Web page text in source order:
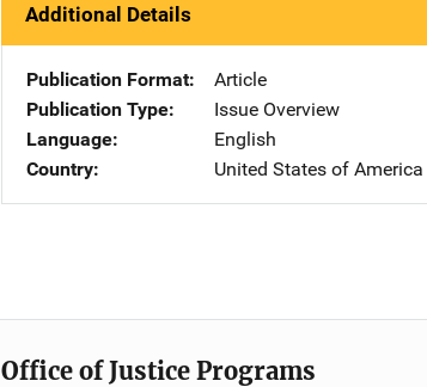
Additional Details
Publication Format
Article
Publication Type
Issue Overview
Language
English
Country
United States of America
Office of Justice Programs